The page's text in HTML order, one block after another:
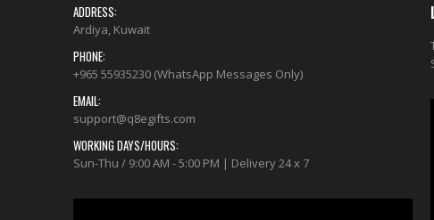
ADDRESS:
Ardiya, Kuwait
PHONE:
+965 55935230 (WhatsApp Messages Only)
EMAIL:
support@q8egifts.com
WORKING DAYS/HOURS:
Sun-Thu / 9:00 AM - 5:00 PM | Delivery 24 x 7